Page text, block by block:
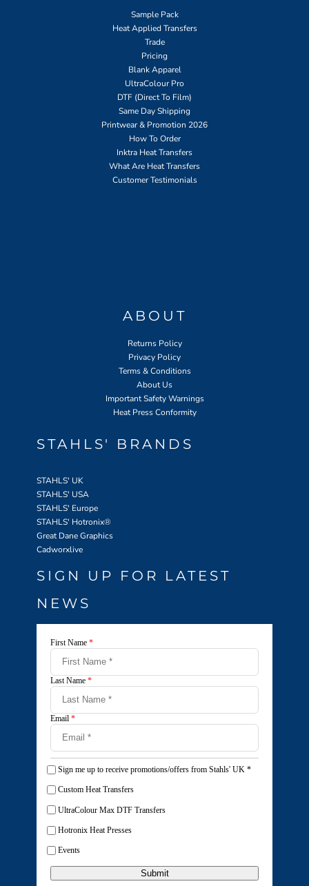
Sample Pack
Heat Applied Transfers
Trade
Pricing
Blank Apparel
UltraColour Pro
DTF (Direct To Film)
Same Day Shipping
Printwear & Promotion 2026
How To Order
Inktra Heat Transfers
What Are Heat Transfers
Customer Testimonials
ABOUT
Returns Policy
Privacy Policy
Terms & Conditions
About Us
Important Safety Warnings
Heat Press Conformity
STAHLS' BRANDS
STAHLS' UK
STAHLS' USA
STAHLS' Europe
STAHLS' Hotronix®
Great Dane Graphics
Cadworxlive
SIGN UP FOR LATEST
NEWS
First Name *
Last Name *
Email *
Sign me up to receive promotions/offers from Stahls' UK *
Custom Heat Transfers
UltraColour Max DTF Transfers
Hotronix Heat Presses
Events
Submit